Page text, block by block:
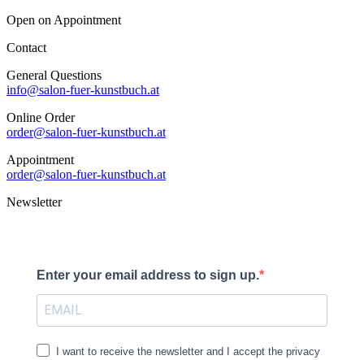
Open on Appointment
Contact
General Questions
info@salon-fuer-kunstbuch.at
Online Order
order@salon-fuer-kunstbuch.at
Appointment
order@salon-fuer-kunstbuch.at
Newsletter
Enter your email address to sign up.
I want to receive the newsletter and I accept the privacy